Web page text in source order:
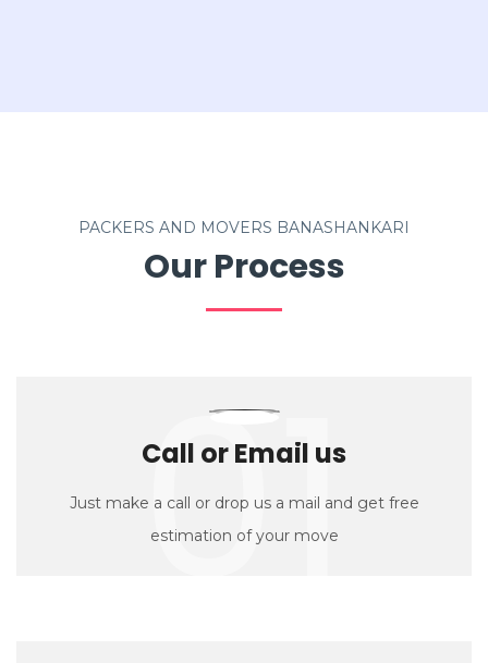
PACKERS AND MOVERS BANASHANKARI
Our Process
01
Call or Email us
Just make a call or drop us a mail and get free
estimation of your move